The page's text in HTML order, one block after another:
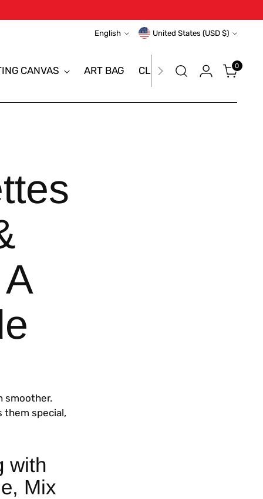
Language
English Currency United States (USD $)
CANVAS ART BAG CLEARANCE SALE 0
smoother.
them special,
with
Mix